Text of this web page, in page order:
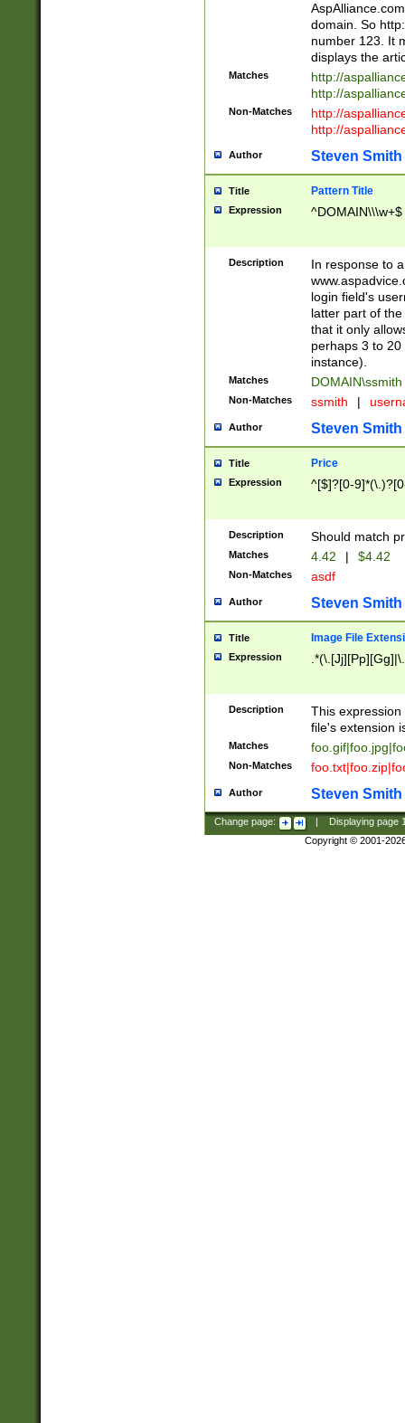
domain. So
number 123. It
displays the
Matches
http://
http://
Non-Matches
http://
http://
Author Steven Smith
Title Pattern Title
Expression ^DOMAIN\\\w+$
Description
In response to
login field's
latter part of
that it only
perhaps 3 to
instance).
Matches DOMAIN\ssmith
Non-Matches ssmith |
Author Steven Smith
Title Price
Expression ^[$]?[0-
Description Should match
Matches 4.42 | $4.42
Non-Matches asdf
Author Steven Smith
Title Image File
Expression
Description
This
file's extension
Matches
Non-Matches
Author Steven Smith
Change page: Displaying page
Copyright © 2001-